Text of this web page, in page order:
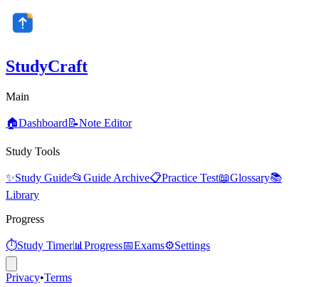
StudyCraft
Main
🏠Dashboard 📝Note Editor
Study Tools
✨Study Guide📂 Guide Archive📋Practice Test📖Glossary📚
Library
Progress
⏱️Study Timer📊 Progress📅Exams⚙️Settings
Privacy•Terms